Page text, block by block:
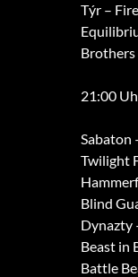
Týr –
Brothers
21:00
Sabaton
Twilight
Blind
Dynazty
Beast in
Battle